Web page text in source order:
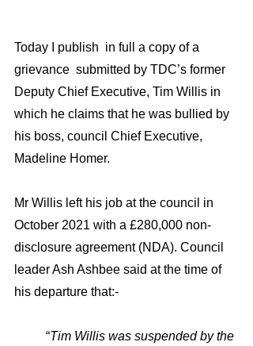
Today I publish  in full a copy of a
grievance  submitted by TDC’s former
Deputy Chief Executive, Tim Willis in
which he claims that he was bullied by
his boss, council Chief Executive,
Madeline Homer.
Mr Willis left his job at the council in
October 2021 with a £280,000 non-
disclosure agreement (NDA). Council
leader Ash Ashbee said at the time of
his departure that:-
“Tim Willis was suspended by the